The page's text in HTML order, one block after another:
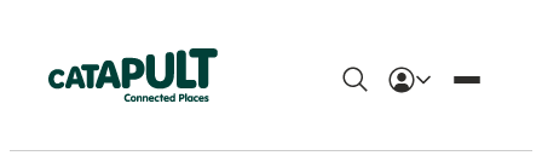
Intelligent